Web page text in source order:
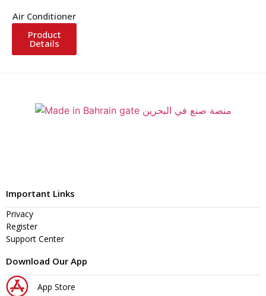
Air Conditioner
Product
Details
Important Links
Privacy
Register
Support Center
Download Our App
App Store